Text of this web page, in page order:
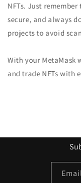
NFTs. Just
secure, and always
projects to avoid
With your MetaMask
and trade NFTs with